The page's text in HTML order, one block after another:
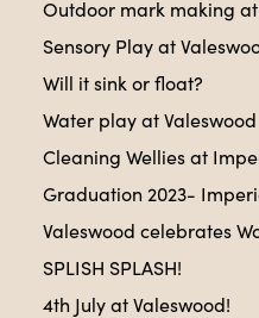
Outdoor mark making
Sensory Play at
Will it sink or float?
Water play at Valeswood
Cleaning Wellies at
Graduation 2023-
Valeswood celebrates
SPLISH SPLASH!
4th July at Valeswood!